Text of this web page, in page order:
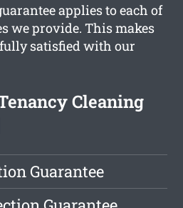
applies to each of
we provide. This makes
satisfied with our
Cleaning
Guarantee